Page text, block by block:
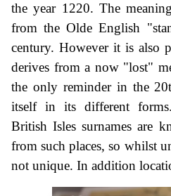
the year 1220. The
from the Olde English
century. However it is also
derives from a now "lost"
the only reminder in the
itself in its different
British Isles surnames are
from such places, so whilst
not unique. In addition